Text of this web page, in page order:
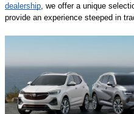
dealership, we offer a unique
provide an experience steeped in